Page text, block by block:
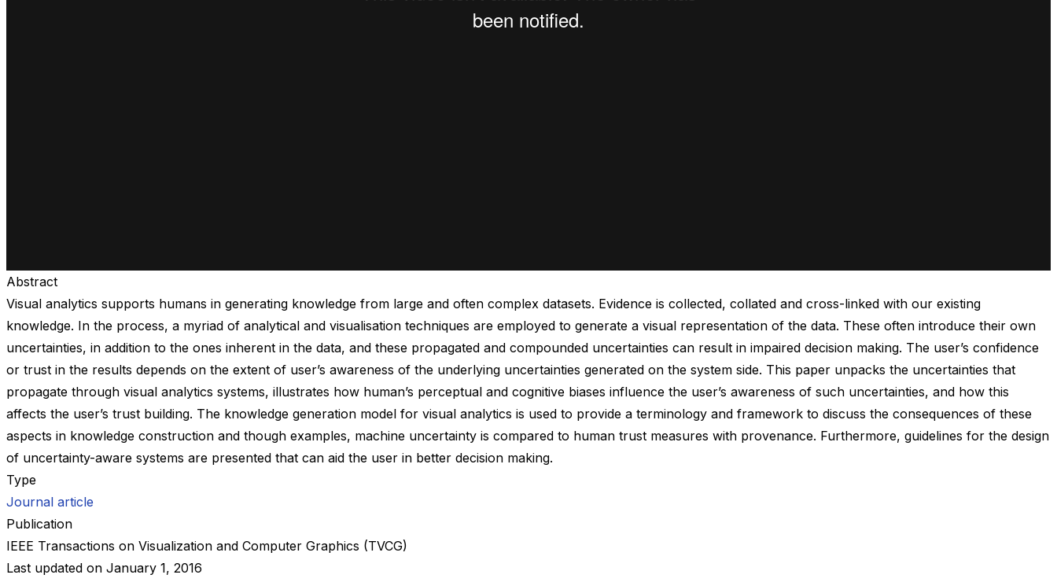
Abstract
Visual analytics supports humans in generating knowledge from large and often complex datasets. Evidence is collected, collated and cross-linked with our existing
knowledge. In the process, a myriad of analytical and visualisation techniques are employed to generate a visual representation of the data. These often introduce their own
uncertainties, in addition to the ones inherent in the data, and these propagated and compounded uncertainties can result in impaired decision making. The user’s confidence
or trust in the results depends on the extent of user’s awareness of the underlying uncertainties generated on the system side. This paper unpacks the uncertainties that
propagate through visual analytics systems, illustrates how human’s perceptual and cognitive biases influence the user’s awareness of such uncertainties, and how this
affects the user’s trust building. The knowledge generation model for visual analytics is used to provide a terminology and framework to discuss the consequences of these
aspects in knowledge construction and though examples, machine uncertainty is compared to human trust measures with provenance. Furthermore, guidelines for the design
of uncertainty-aware systems are presented that can aid the user in better decision making.
Type
Journal article
Publication
IEEE Transactions on Visualization and Computer Graphics (TVCG)
Last updated on January 1, 2016